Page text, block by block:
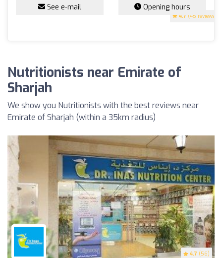
4.7 (45 reviews)
See e-mail Opening hours
Nutritionists near Emirate of
Sharjah
We show you Nutritionists with the best reviews near
Emirate of Sharjah (within a 35km radius)
4.7 (56)